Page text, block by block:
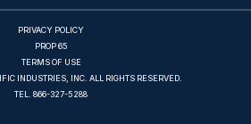
PRIVACY POLICY
PROP 65
TERMS OF USE
INDUSTRIES, INC. ALL RIGHTS RESERVED.
TEL. 866-327-5288